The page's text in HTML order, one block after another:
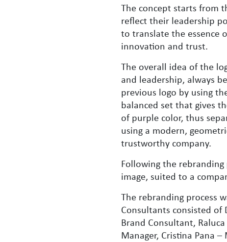
The concept starts from
reflect their leadership
to translate the essence
innovation and trust.
The overall idea of ​​the
and leadership, always
previous logo by using
balanced set that gives
of purple color, thus
using a modern,
trustworthy company.
Following the
image, suited to a
The rebranding process
Consultants consisted of
Brand Consultant,
Manager, Cristina Pana